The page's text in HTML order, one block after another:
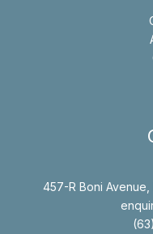
457-R Boni